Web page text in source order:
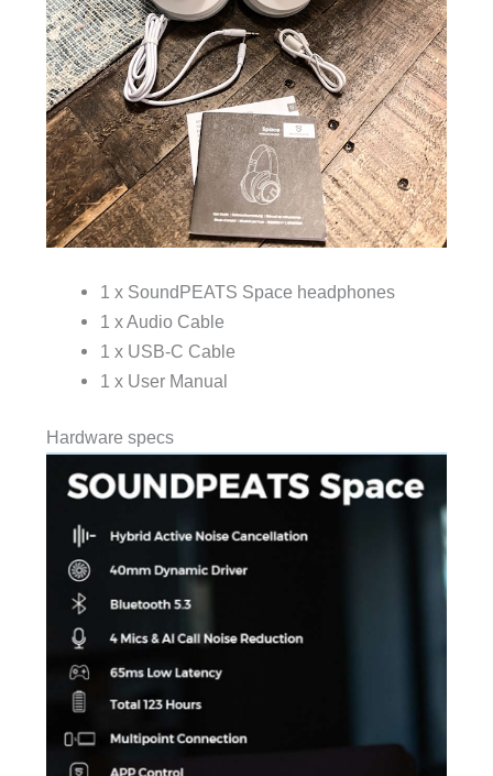
1 x SoundPEATS Space headphones
1 x Audio Cable
1 x USB-C Cable
1 x User Manual
Hardware specs